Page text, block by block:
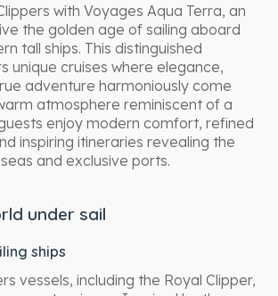
with Voyages Aqua Terra, an
the golden age of sailing aboard
tall ships. This distinguished
unique cruises where elegance,
adventure harmoniously come
atmosphere reminiscent of a
enjoy modern comfort, refined
inspiring itineraries revealing the
and exclusive ports.
under sail
ships
vessels, including the Royal Clipper,